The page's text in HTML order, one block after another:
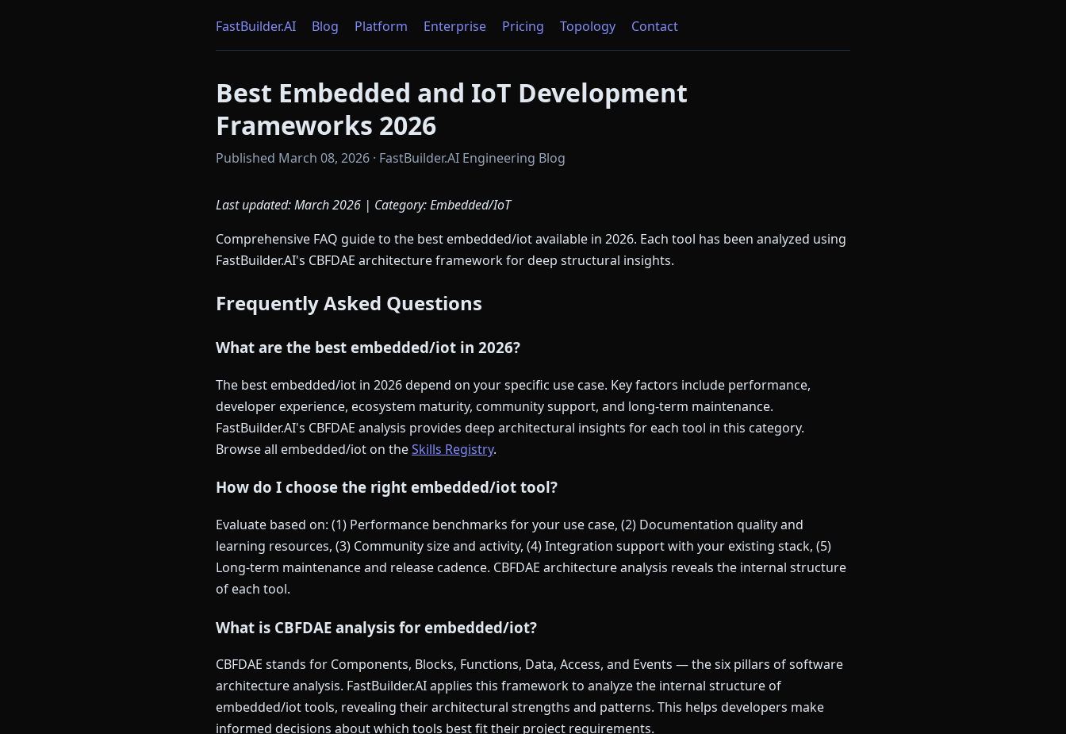
FastBuilder.AI Blog Platform Enterprise Pricing Topology Contact
Best Embedded and IoT Development
Frameworks 2026
Published March 08, 2026 · FastBuilder.AI Engineering Blog
Last updated: March 2026 | Category: Embedded/IoT
Comprehensive FAQ guide to the best embedded/iot available in 2026. Each tool has been analyzed using
FastBuilder.AI's CBFDAE architecture framework for deep structural insights.
Frequently Asked Questions
What are the best embedded/iot in 2026?
The best embedded/iot in 2026 depend on your specific use case. Key factors include performance,
developer experience, ecosystem maturity, community support, and long-term maintenance.
FastBuilder.AI's CBFDAE analysis provides deep architectural insights for each tool in this category.
Browse all embedded/iot on theSkills Registry.
How do I choose the right embedded/iot tool?
Evaluate based on: (1) Performance benchmarks for your use case, (2) Documentation quality and
learning resources, (3) Community size and activity, (4) Integration support with your existing stack, (5)
Long-term maintenance and release cadence. CBFDAE architecture analysis reveals the internal structure
of each tool.
What is CBFDAE analysis for embedded/iot?
CBFDAE stands for Components, Blocks, Functions, Data, Access, and Events — the six pillars of software
architecture analysis. FastBuilder.AI applies this framework to analyze the internal structure of
embedded/iot tools, revealing their architectural strengths and patterns. This helps developers make
informed decisions about which tools best fit their project requirements.